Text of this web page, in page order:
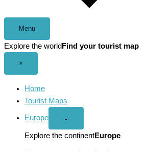
Menu
Explore the world Find your tourist map
×
Home
Tourist Maps
Europe
Open
menu
⌄
Explore the continentEurope